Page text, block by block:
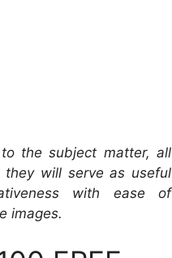
the subject matter, all
will serve as useful
with ease of
images.